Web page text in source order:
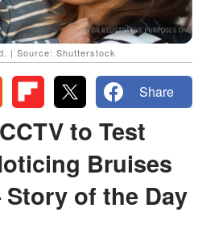
| Source: Shutterstock
Share
to Test
Bruises
of the Day